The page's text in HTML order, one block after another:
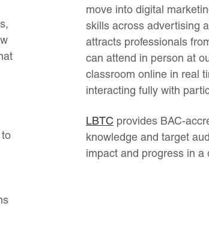
move into digital
skills across advertising
attracts professionals
can attend in person at
classroom online in real
interacting fully with
LBTC provides BAC-
knowledge and target
impact and progress in a